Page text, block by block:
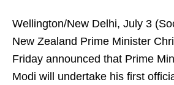
Wellington/New Delhi, July 3
New Zealand Prime Minister
Friday announced that Prime
Modi will undertake his first